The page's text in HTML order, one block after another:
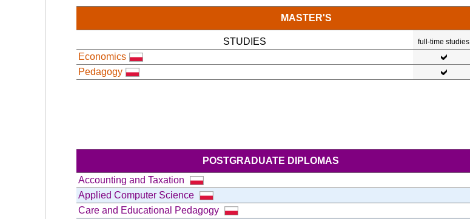
MASTER'S
STUDIES full-time studies
Economics
Pedagogy
POSTGRADUATE DIPLOMAS
Accounting and Taxation
Applied Computer Science
Care and Educational Pedagogy